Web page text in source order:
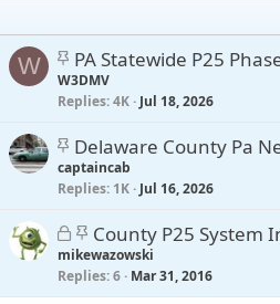
W
S
t
i
k
y
PA Statewide P25
W3DMV
Replies 4K Jul 18, 2026
S
t
i
k
y
Delaware County Pa
captaincab
Replies 1K Jul 16, 2026
L
o
c
S
t
i
County P25 System
mikewazowski
Replies 6 Mar 31, 2016